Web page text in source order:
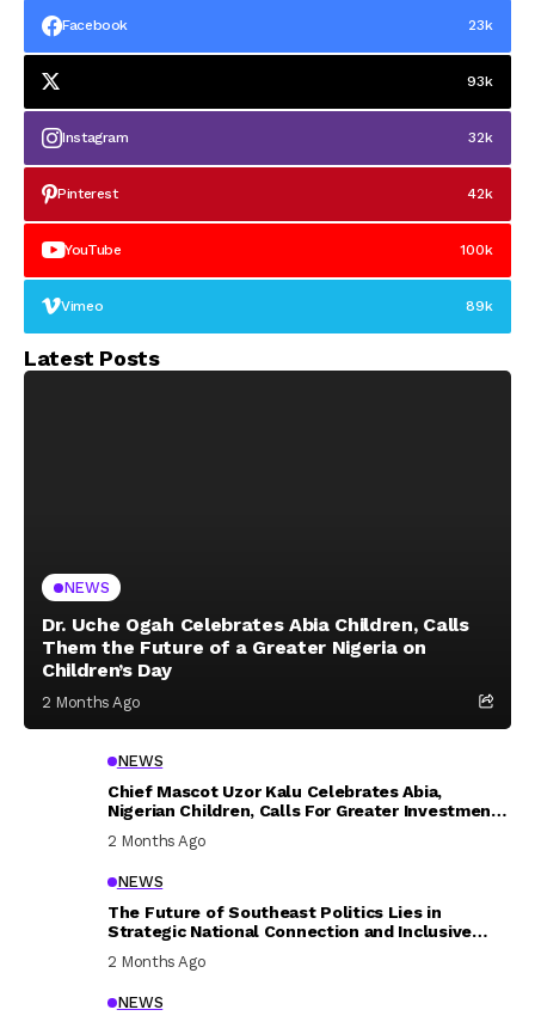
Facebook 23k
93k
Instagram 32k
Pinterest 42k
YouTube 100k
Vimeo 89k
Latest Posts
NEWS
Dr. Uche Ogah Celebrates Abia Children, Calls
Them the Future of a Greater Nigeria on
Children’s Day
2 Months Ago
NEWS
Chief Mascot Uzor Kalu Celebrates Abia,
Nigerian Children, Calls For Greater Investment
In Their Welfare
2 Months Ago
NEWS
The Future of Southeast Politics Lies in
Strategic National Connection and Inclusive
Participation
2 Months Ago
NEWS